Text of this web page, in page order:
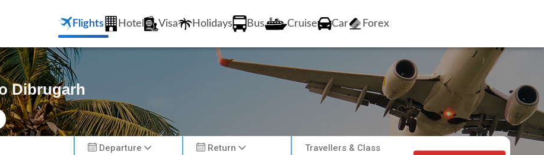
Flights Hotel Visa Holidays Bus Cruise Car Forex
Dibrugarh
Departure Return Travellers & Class